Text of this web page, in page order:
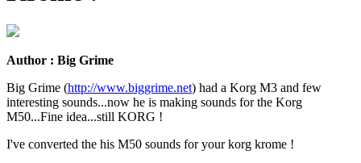
Author : Big Grime
Big Grime (http://www.biggrime.net) had a Korg M3 and few
interesting sounds...now he is making sounds for the Korg
M50...Fine idea...still KORG !
I've converted the his M50 sounds for your korg krome !